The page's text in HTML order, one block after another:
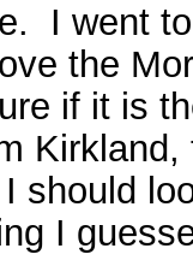
I went
the
if it is
should
I